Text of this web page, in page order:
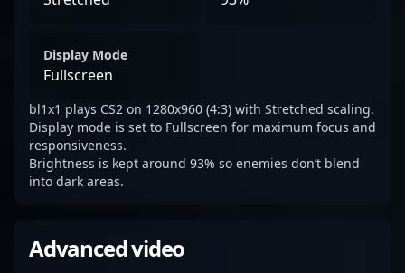
Display Mode
Fullscreen
bl1x1 plays CS2 on 1280x960 (4:3) with Stretched scaling.
Display mode is set to Fullscreen for maximum focus and
responsiveness.
Brightness is kept around 93% so enemies don’t blend
into dark areas.
Advanced video